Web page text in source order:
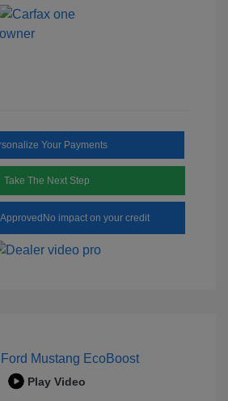
Your Payments
Take The Next Step
No impact on your credit
Play Video